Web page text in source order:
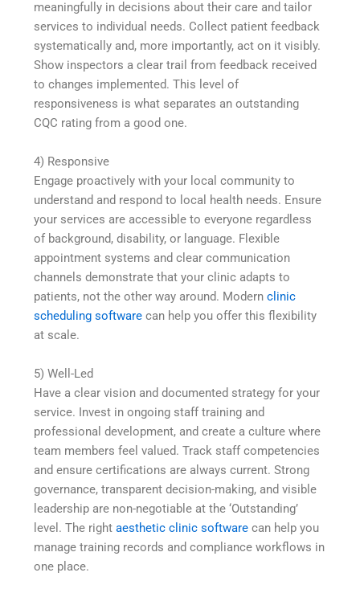
meaningfully in decisions about their care and tailor
services to individual needs. Collect patient feedback
systematically and, more importantly, act on it visibly.
Show inspectors a clear trail from feedback received
to changes implemented. This level of
responsiveness is what separates an outstanding
CQC rating from a good one.
4) Responsive
Engage proactively with your local community to
understand and respond to local health needs. Ensure
your services are accessible to everyone regardless
of background, disability, or language. Flexible
appointment systems and clear communication
channels demonstrate that your clinic adapts to
patients, not the other way around. Modernclinic
scheduling software can help you offer this flexibility
at scale.
5) Well-Led
Have a clear vision and documented strategy for your
service. Invest in ongoing staff training and
professional development, and create a culture where
team members feel valued. Track staff competencies
and ensure certifications are always current. Strong
governance, transparent decision-making, and visible
leadership are non-negotiable at the ‘Outstanding’
level. The rightaesthetic clinic software can help you
manage training records and compliance workflows in
one place.